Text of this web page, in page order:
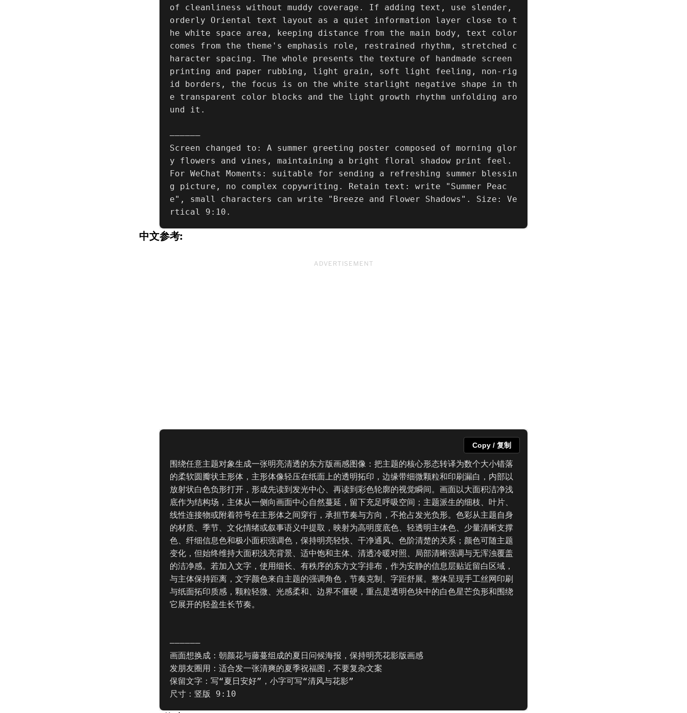
of cleanliness without muddy coverage. If adding text, use slender,
orderly Oriental text layout as a quiet information layer close to t
he white space area, keeping distance from the main body, text color
comes from the theme's emphasis role, restrained rhythm, stretched c
haracter spacing. The whole presents the texture of handmade screen
printing and paper rubbing, light grain, soft light feeling, non-rig
id borders, the focus is on the white starlight negative shape in th
e transparent color blocks and the light growth rhythm unfolding aro
und it.
——————
Screen changed to: A summer greeting poster composed of morning glor
y flowers and vines, maintaining a bright floral shadow print feel.
For WeChat Moments: suitable for sending a refreshing summer blessin
g picture, no complex copywriting. Retain text: write "Summer Peac
e", small characters can write "Breeze and Flower Shadows". Size: Ve
rtical 9:10.
中文参考:
ADVERTISEMENT
围绕任意主题对象生成一张明亮清透的东方版画感图像：把主题的核心形态转译为数个大小错落
的柔软圆瓣状主形体，主形体像轻压在纸面上的透明拓印，边缘带细微颗粒和印刷漏白，内部以
放射状白色负形打开，形成先读到发光中心、再读到彩色轮廓的视觉瞬间。画面以大面积洁净浅
底作为结构场，主体从一侧向画面中心自然蔓延，留下充足呼吸空间；主题派生的细枝、叶片、
线性连接物或附着符号在主形体之间穿行，承担节奏与方向，不抢占发光负形。色彩从主题自身
的材质、季节、文化情绪或叙事语义中提取，映射为高明度底色、轻透明主体色、少量清晰支撑
色、纤细信息色和极小面积强调色，保持明亮轻快、干净通风、色阶清楚的关系；颜色可随主题
变化，但始终维持大面积浅亮背景、适中饱和主体、清透冷暖对照、局部清晰强调与无浑浊覆盖
的洁净感。若加入文字，使用细长、有秩序的东方文字排布，作为安静的信息层贴近留白区域，
与主体保持距离，文字颜色来自主题的强调角色，节奏克制、字距舒展。整体呈现手工丝网印刷
与纸面拓印质感，颗粒轻微、光感柔和、边界不僵硬，重点是透明色块中的白色星芒负形和围绕
它展开的轻盈生长节奏。
——————
画面想换成：朝颜花与藤蔓组成的夏日问候海报，保持明亮花影版画感
发朋友圈用：适合发一张清爽的夏季祝福图，不要复杂文案
保留文字：写“夏日安好”，小字可写“清风与花影”
尺寸：竖版 9:10
Copy / 复制